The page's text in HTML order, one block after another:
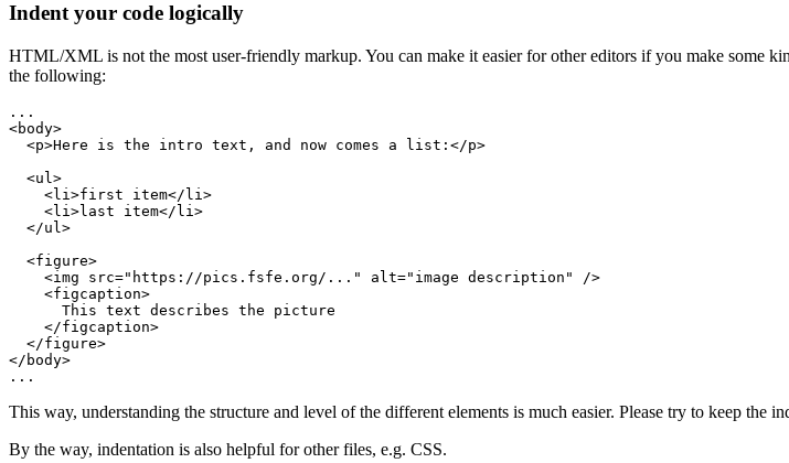
Indent your code logically
HTML/XML is not the most user-friendly markup. You can make it easier for other editors if you make some
the following:
...
This way, understanding the structure and level of the different elements is much easier. Please try to keep
By the way, indentation is also helpful for other files, e.g. CSS.